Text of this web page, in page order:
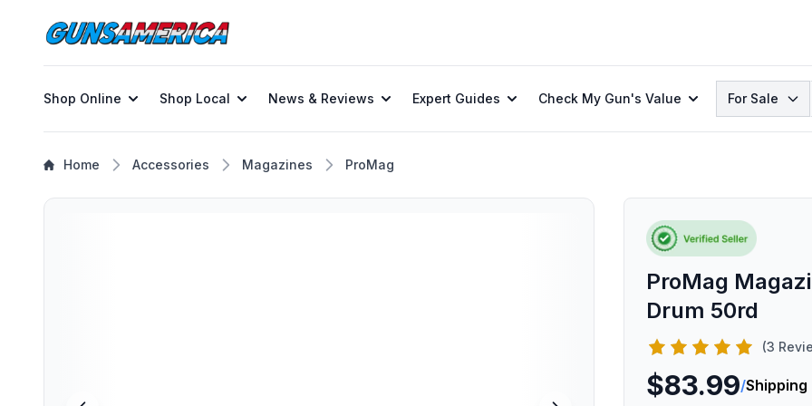
Shop Online Shop Local News & Reviews Expert Guides Check My Gun's Value Search
For Sale
Home Accessories Magazines ProMag
ProMag
Drum 50rd
(3
$83.99/Shipping